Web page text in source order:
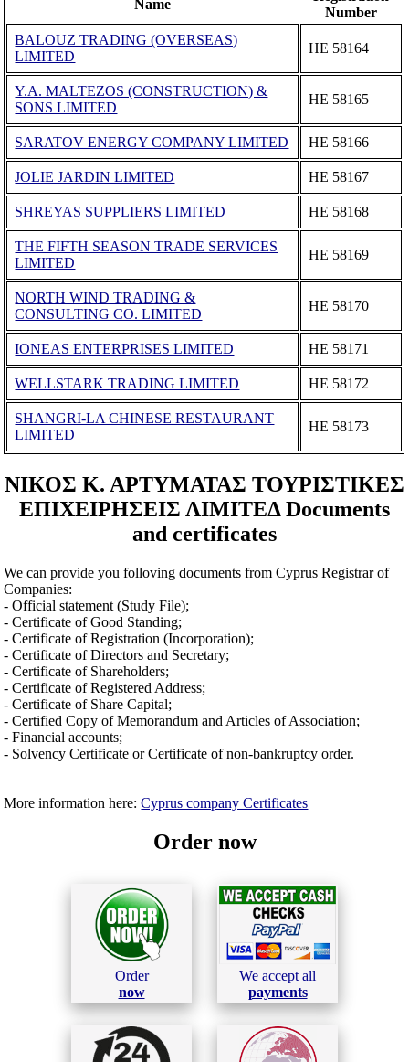
Name
Number
BALOUZ TRADING (OVERSEAS)
LIMITED
ΗΕ 58164
Y.A. MALTEZOS (CONSTRUCTION) &
SONS LIMITED
ΗΕ 58165
SARATOV ENERGY COMPANY LIMITED ΗΕ 58166
JOLIE JARDIN LIMITED ΗΕ 58167
SHREYAS SUPPLIERS LIMITED ΗΕ 58168
THE FIFTH SEASON TRADE SERVICES
LIMITED
ΗΕ 58169
NORTH WIND TRADING &
CONSULTING CO. LIMITED
ΗΕ 58170
IONEAS ENTERPRISES LIMITED ΗΕ 58171
WELLSTARK TRADING LIMITED ΗΕ 58172
SHANGRI-LA CHINESE RESTAURANT
LIMITED
ΗΕ 58173
ΝΙΚΟΣ Κ. ΑΡΤΥΜΑΤΑΣ ΤΟΥΡΙΣΤΙΚΕΣ
ΕΠΙΧΕΙΡΗΣΕΙΣ ΛΙΜΙΤΕΔ Documents
and certificates
We can provide you folloving documents from Cyprus Registrar of
Companies:
- Official statement (Study File);
- Certificate of Good Standing;
- Certificate of Registration (Incorporation);
- Certificate of Directors and Secretary;
- Certificate of Shareholders;
- Certificate of Registered Address;
- Certificate of Share Capital;
- Certified Copy of Memorandum and Articles of Association;
- Financial accounts;
- Solvency Certificate or Certificate of non-bankruptcy order.
More information here:Cyprus company Certificates
Order now
Order
now
We accept all
payments